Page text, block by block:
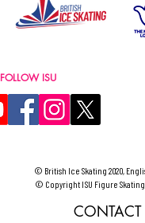
FOLLOW ISU
© British Ice Skating 2020,
© Copyright ISU Figure
CONTACT